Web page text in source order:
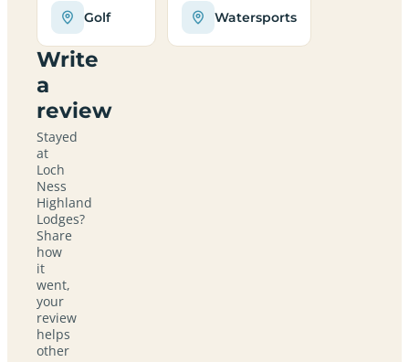
Golf Watersports
Write
a
review
Stayed
at
Loch
Ness
Highland
Lodges?
Share
how
it
went,
your
review
helps
other